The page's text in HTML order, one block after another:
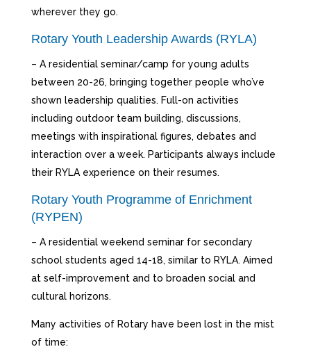
wherever they go.
Rotary Youth Leadership Awards (RYLA)
– A residential seminar/camp for young adults
between 20-26, bringing together people who’ve
shown leadership qualities. Full-on activities
including outdoor team building, discussions,
meetings with inspirational figures, debates and
interaction over a week. Participants always include
their RYLA experience on their resumes.
Rotary Youth Programme of Enrichment
(RYPEN)
– A residential weekend seminar for secondary
school students aged 14-18, similar to RYLA. Aimed
at self-improvement and to broaden social and
cultural horizons.
Many activities of Rotary have been lost in the mist
of time: